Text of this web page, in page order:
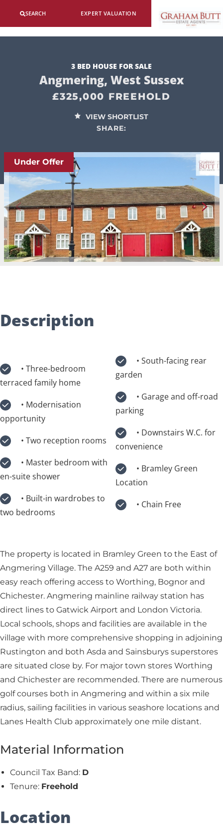
SEARCH EXPERT VALUATION
3 BED HOUSE FOR SALE
Angmering, West Sussex
£325,000 FREEHOLD
VIEW SHORTLIST
SHARE:
Under Offer
Description
terraced family home
opportunity
• Two reception rooms
en-suite shower
two bedrooms
garden
parking
convenience
Location
• Chain Free
The property is located in Bramley Green to the East of
Angmering Village. The A259 and A27 are both within
easy reach offering access to Worthing, Bognor and
Chichester. Angmering mainline railway station has
direct lines to Gatwick Airport and London Victoria.
Local schools, shops and facilities are available in the
village with more comprehensive shopping in adjoining
Rustington and both Asda and Sainsburys superstores
are situated close by. For major town stores Worthing
and Chichester are recommended. There are numerous
golf courses both in Angmering and within a six mile
radius, sailing facilities in various seashore locations and
Lanes Health Club approximately one mile distant.
Material Information
Council Tax Band: D
Tenure: Freehold
Location